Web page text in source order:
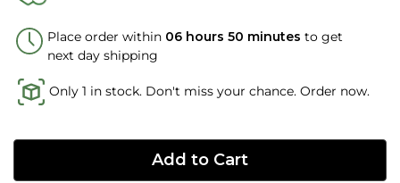
Place order within 06 hours 50 minutes to get
next day shipping
Only 1 in stock. Don't miss your chance. Order now.